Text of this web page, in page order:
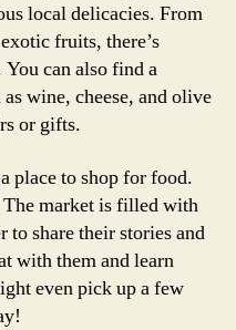
local delicacies. From
fruits, there’s
can also find a
wine, cheese, and olive
or gifts.
place to shop for food.
The market is filled with
to share their stories and
with them and learn
even pick up a few